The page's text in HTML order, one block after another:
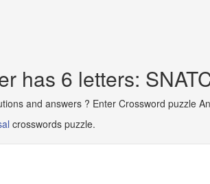
has 6 letters:
and answers ? Enter Crossword puzzle
crosswords puzzle.